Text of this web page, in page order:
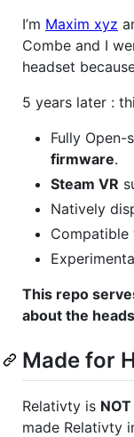
I’m Maxim xyz
Combe and I
headset
5 years later :
Fully Open-
firmware.
Steam VR
Natively
Compatible
This repo
about the
Made for
Relativty is
made Relativty